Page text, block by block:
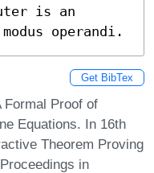
is an
operandi.
Get BibTex
Formal Proof of
Equations. In 16th
Theorem Proving
in